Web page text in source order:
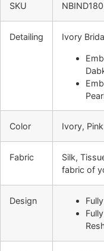
SKU NBIND180
Detailing Ivory
Color Ivory, Pink
Fabric
Silk,
fabric of
Design